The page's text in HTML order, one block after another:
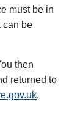
must be in
can be
then
returned to
.